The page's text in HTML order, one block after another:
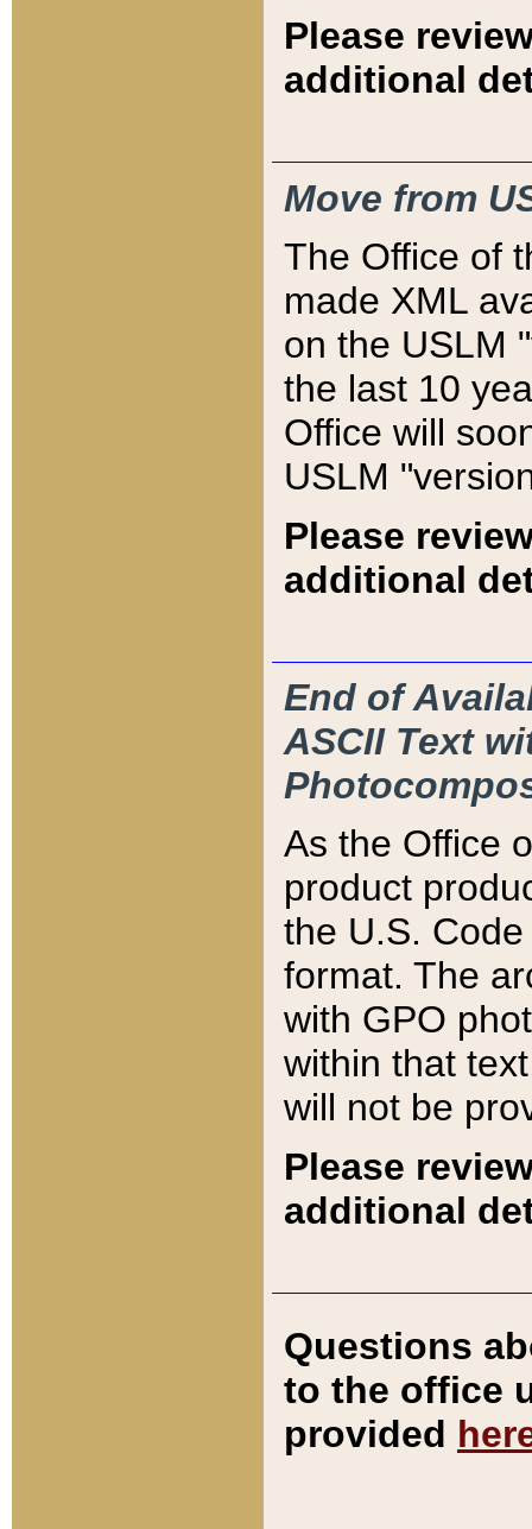
Please
additional
Move from
The Office of
made XML
on the USLM
the last 10
Office will
USLM
Please
additional
End of
ASCII Text
As the Office
product
the U.S.
format. The
with GPO
within that
will not be
Please
additional
Questions
to the office
provided